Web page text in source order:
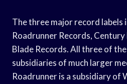
The three major record labels
Roadrunner Records,
Blade Records. All three of
subsidiaries of much larger
Roadrunner is a subsidiary of